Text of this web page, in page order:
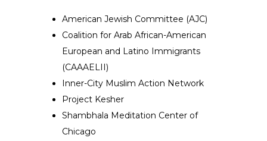
American Jewish Committee (AJC)
Coalition for Arab African-American
European and Latino Immigrants
(CAAAELII)
Inner-City Muslim Action Network
Project Kesher
Shambhala Meditation Center of
Chicago